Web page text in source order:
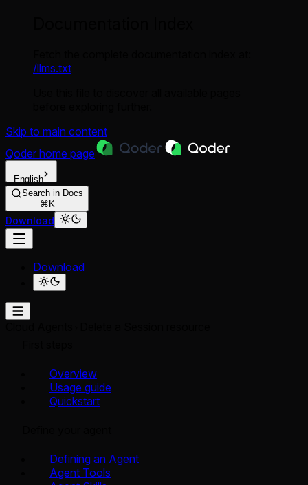
/llms.txt
Skip to main content
Qoder home page
English
Search in Docs
⌘K
Download
Download
Overview
Usage guide
Quickstart
Defining an Agent
Agent Tools